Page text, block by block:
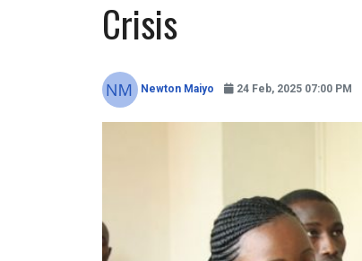
Crisis
Newton Maiyo 24 Feb, 2025 07:00 PM